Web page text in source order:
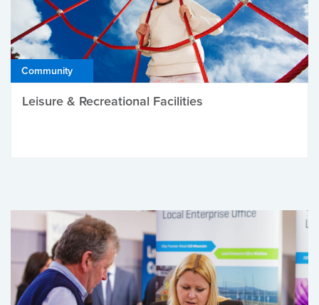
Community
Leisure & Recreational Facilities